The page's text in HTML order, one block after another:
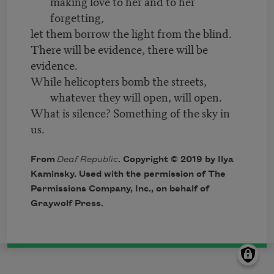
forgetting,
let them borrow the light from the blind.
There will be evidence, there will be
evidence.
While helicopters bomb the streets,
whatever they will open, will open.
What is silence? Something of the sky in
us.
From Deaf Republic. Copyright © 2019 by Ilya
Kaminsky. Used with the permission of The
Permissions Company, Inc., on behalf of
Graywolf Press.